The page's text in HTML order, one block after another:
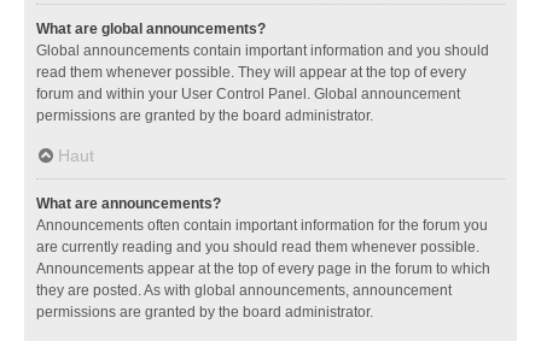
What are global announcements?
Global announcements contain important information and you should
read them whenever possible. They will appear at the top of every
forum and within your User Control Panel. Global announcement
permissions are granted by the board administrator.
Haut
What are announcements?
Announcements often contain important information for the forum you
are currently reading and you should read them whenever possible.
Announcements appear at the top of every page in the forum to which
they are posted. As with global announcements, announcement
permissions are granted by the board administrator.